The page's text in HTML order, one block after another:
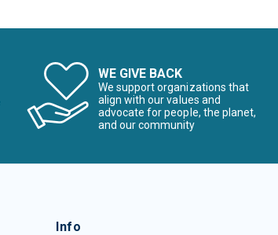
WE GIVE BACK
We support organizations that
align with our values and
advocate for people, the planet,
and our community
Info